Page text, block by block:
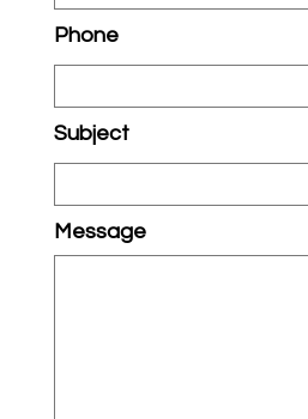
Phone
Subject
Message